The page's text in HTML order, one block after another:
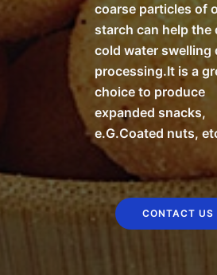
coarse particles of
starch can help the
cold water swelling
processing.It is a
choice to produce
expanded snacks,
e.G.Coated nuts,
CONTACT US